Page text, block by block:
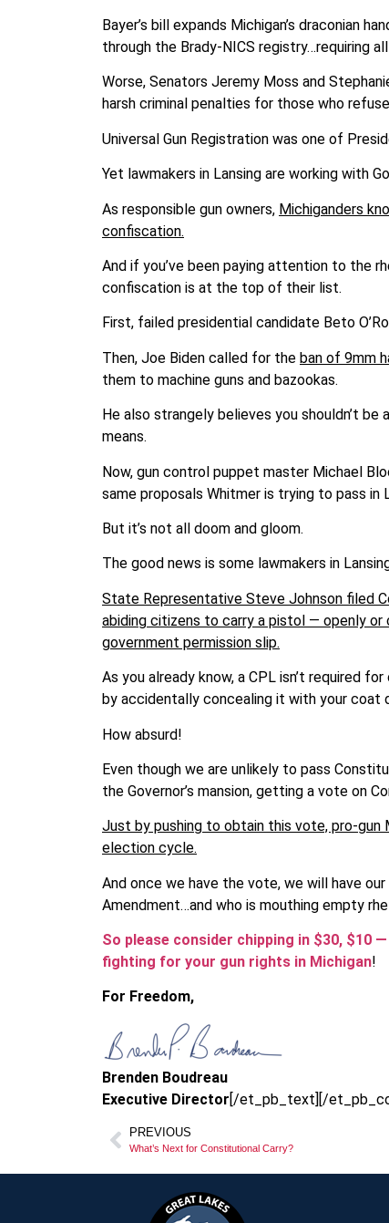
Bayer’s bill expands Michigan’s draconian
through the Brady-NICS registry…requiring
Worse, Senators Jeremy Moss and
harsh criminal penalties for those who
Universal Gun Registration was one of
Yet lawmakers in Lansing are working with
As responsible gun owners, Michiganders
confiscation.
And if you’ve been paying attention to the
confiscation is at the top of their list.
First, failed presidential candidate Beto
Then, Joe Biden called for the ban of 9mm
them to machine guns and bazookas.
He also strangely believes you shouldn’t
means.
Now, gun control puppet master Michael
same proposals Whitmer is trying to pass in
But it’s not all doom and gloom.
The good news is some lawmakers in
State Representative Steve Johnson filed
abiding citizens to carry a pistol — openly
government permission slip.
As you already know, a CPL isn’t required
by accidentally concealing it with your coat
How absurd!
Even though we are unlikely to pass
the Governor’s mansion, getting a vote on
Just by pushing to obtain this vote, pro-gun
election cycle.
And once we have the vote, we will have
Amendment…and who is mouthing empty
So please consider chipping in $30, $10
fighting for your gun rights in Michigan!
For Freedom,
Brenden Boudreau
Executive Director[/et_pb_text][/
PREVIOUS
What’s Next for Constitutional Carry?